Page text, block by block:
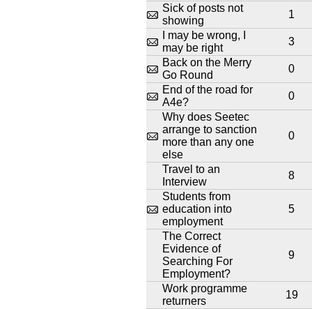
Sick of posts not
showing
1
I may be wrong, I
may be right
3
Back on the Merry
Go Round
0
End of the road for
A4e?
0
Why does Seetec
arrange to sanction
more than any one
else
0
Travel to an
Interview
8
Students from
education into
employment
5
The Correct
Evidence of
Searching For
Employment?
9
Work programme
returners
19